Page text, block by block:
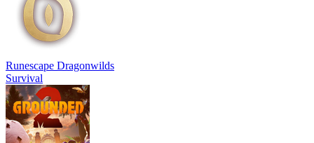
Runescape Dragonwilds
Survival